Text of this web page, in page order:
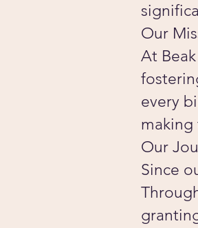
Our
At
every
making
Our
Since